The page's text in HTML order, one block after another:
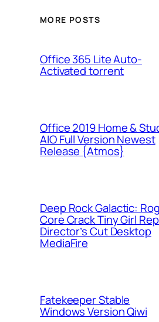
MORE POSTS
Office 365 Lite Auto-
Activated torrent
Office 2019 Home &
AIO Full Version Newest
Release {Atmos}
Deep Rock Galactic:
Core Crack Tiny Girl
Director’s Cut Desktop
MediaFire
Fatekeeper Stable
Windows Version Qiwi